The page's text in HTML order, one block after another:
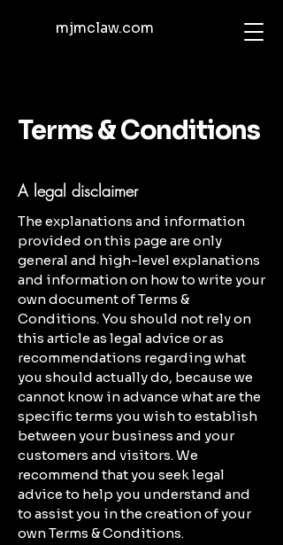
mjmclaw.com
Terms & Conditions
A legal disclaimer
The explanations and information
provided on this page are only
general and high-level explanations
and information on how to write your
own document of Terms &
Conditions. You should not rely on
this article as legal advice or as
recommendations regarding what
you should actually do, because we
cannot know in advance what are the
specific terms you wish to establish
between your business and your
customers and visitors. We
recommend that you seek legal
advice to help you understand and
to assist you in the creation of your
own Terms & Conditions.